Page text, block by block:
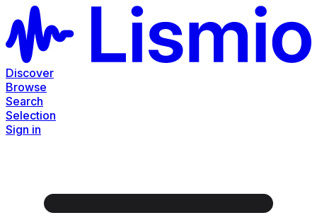
Discover
Browse
Search
Selection
Sign in